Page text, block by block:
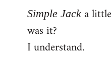
Simple Jack a
was it?
I understand.